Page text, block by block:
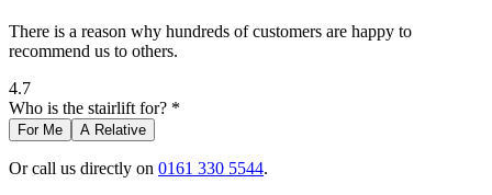
There is a reason why hundreds of customers are happy to
recommend us to others.
4.7
Who is the stairlift for? *
For Me A Relative
Or call us directly on 0161 330 5544.